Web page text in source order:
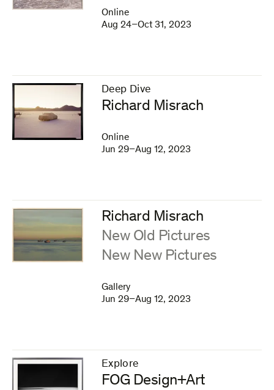
Online
Aug 24–Oct 31, 2023
Deep Dive
–
Richard Misrach
Online
Jun 29–Aug 12, 2023
Richard Misrach
:New Old Pictures
New New Pictures
Gallery
Jun 29–Aug 12, 2023
Explore
–
FOG Design+Art